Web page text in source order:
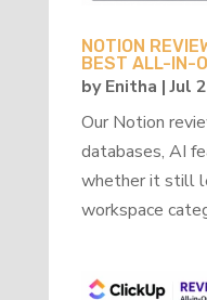
NOTION
BEST ALL-IN-
byEnitha |Jul
Our Notion
databases, AI
whether it still
workspace